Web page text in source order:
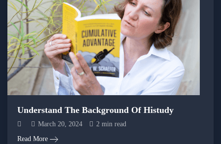
Understand The Background Of Histudy
March 20, 2024
2 min read
Read More